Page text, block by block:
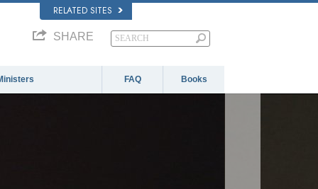
RELATED SITES
SHARE
FAQ Books